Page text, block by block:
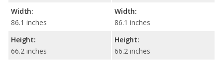
Width:
86.1 inches
Height:
66.2 inches
Width:
86.1 inches
Height:
66.2 inches